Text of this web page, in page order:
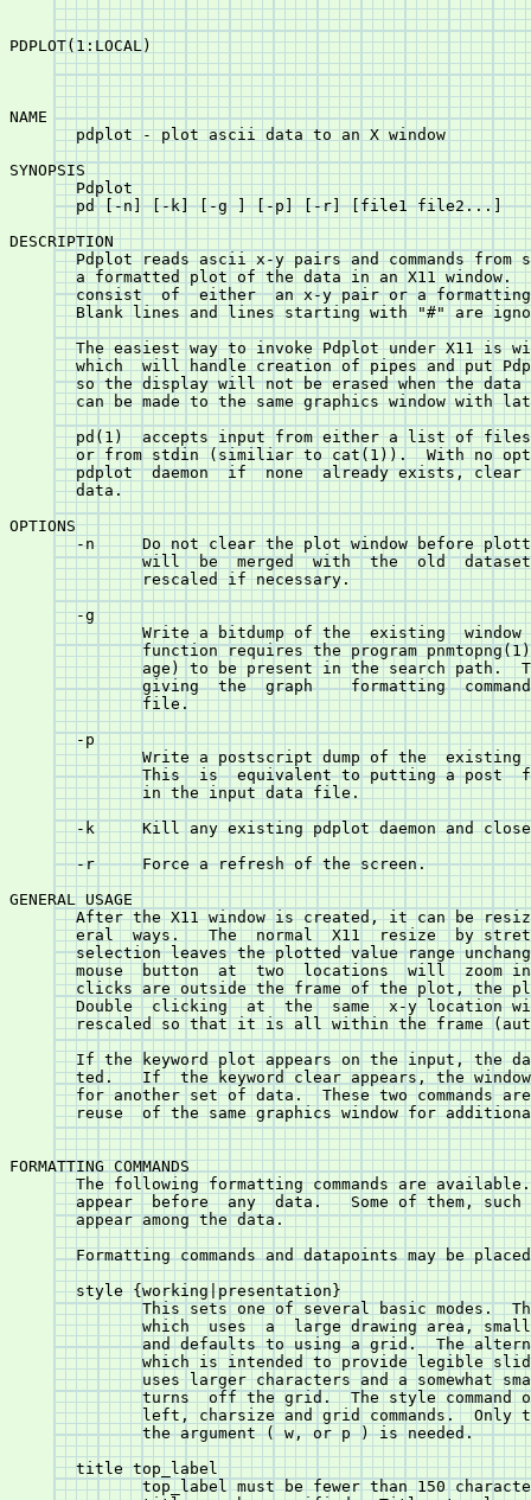
PDPLOT(1:LOCAL)						       PDPLOT(1:LOCAL)
NAME
       pdplot - plot ascii data to an X window
SYNOPSIS
       Pdplot
       pd [-n] [-k] [-g
] [-p] [-r] [file1 file2...]
DESCRIPTION
Pdplot reads ascii x-y pairs and commands from
a formatted plot of the data in an X11 window.  The
       consist	of  either  an x-y pair or a formatting command, one per line.
Blank lines and lines starting with "#" are
The easiest way to invoke Pdplot under X11 is with  the
which  will handle creation of pipes and put
so the display will not be erased when the data
can be made to the same graphics window with
pd(1)  accepts input from either a list of
or from stdin (similiar to cat(1)).  With no options pd	will
       pdplot  daemon  if  none	 already exists, clear the window and plot the
       data.
OPTIONS
-n     Do not clear the plot window before
	      will  be	merged	with  the  old	dataset	 and  the data will be
	      rescaled if necessary.
       -g
	      function requires the program pnmtopng(1) (from the Netpbm pack-
	      age) to be present in the search path.  This  is	equivalent  to
	      giving  the  graph
formatting
	      file.
       -p
	      This  is	equivalent to putting a post
formatting command
	      in the input data file.

       -k     Kill any existing pdplot daemon and close the graphics window.

       -r     Force a refresh of the screen.

GENERAL USAGE
       After the X11 window is created, it can be resized and zoomed  in  sev-
       eral  ways.   The  normal  X11  resize  by stretching the frame or menu
       selection leaves the plotted value range unchanged.  Clicking the right
       mouse  button  at  two  locations  will	zoom in to that range.	If the
       clicks are outside the frame of the plot, the plot will be zoomed  out.
       Double  clicking	 at  the  same	x-y location will cause the data to be
       rescaled so that it is all within the frame (auto unzoom).

       If the keyword plot appears on the input, the data so far will be plot-
       ted.   If  the keyword clear appears, the window will be cleared, ready
       for